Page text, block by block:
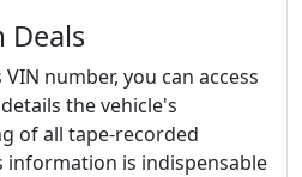
Deals
number, you can access
the vehicle's
of all tape-recorded
information is indispensable